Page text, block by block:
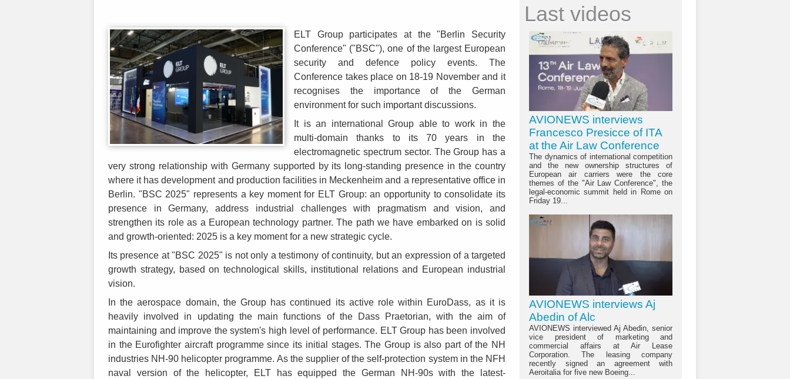
ELT Group participates at the "Berlin Security
Conference" ("BSC"), one of the largest European
security and defence policy events. The
Conference takes place on 18-19 November and it
recognises the importance of the German
environment for such important discussions.
It is an international Group able to work in the
multi-domain thanks to its 70 years in the
electromagnetic spectrum sector. The Group has a
very strong relationship with Germany supported by its long-standing presence in the country
where it has development and production facilities in Meckenheim and a representative office in
Berlin. "BSC 2025" represents a key moment for ELT Group: an opportunity to consolidate its
presence in Germany, address industrial challenges with pragmatism and vision, and
strengthen its role as a European technology partner. The path we have embarked on is solid
and growth-oriented: 2025 is a key moment for a new strategic cycle.
Its presence at "BSC 2025" is not only a testimony of continuity, but an expression of a targeted
growth strategy, based on technological skills, institutional relations and European industrial
vision.
In the aerospace domain, the Group has continued its active role within EuroDass, as it is
heavily involved in updating the main functions of the Dass Praetorian, with the aim of
maintaining and improve the system's high level of performance. ELT Group has been involved
in the Eurofighter aircraft programme since its initial stages. The Group is also part of the NH
industries NH-90 helicopter programme. As the supplier of the self-protection system in the NFH
naval version of the helicopter, ELT has equipped the German NH-90s with the latest-
Last videos
AVIONEWS interviews
Francesco Presicce of ITA
at the Air Law Conference
The dynamics of international competition
and the new ownership structures of
European air carriers were the core
themes of the "Air Law Conference", the
legal-economic summit held in Rome on
Friday 19...
AVIONEWS interviews Aj
Abedin of Alc
AVIONEWS interviewed Aj Abedin, senior
vice president of marketing and
commercial affairs at Air Lease
Corporation. The leasing company
recently signed an agreement with
Aeroitalia for five new Boeing...